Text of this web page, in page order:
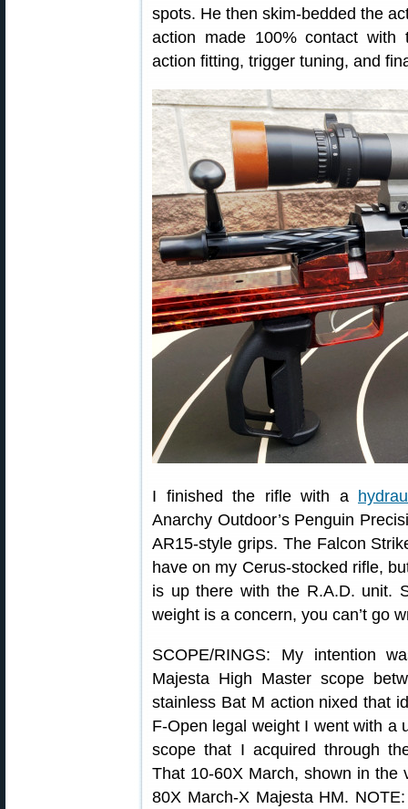
spots. He then skim-bedded the
action made 100% contact with
action fitting, trigger tuning, and
I finished the rifle with a
Anarchy Outdoor’s Penguin
AR15-style grips. The Falcon
have on my Cerus-stocked rifle,
is up there with the R.A.D. unit.
weight is a concern, you can’t go
SCOPE/RINGS: My intention
Majesta High Master scope
stainless Bat M action nixed that
F-Open legal weight I went with a
scope that I acquired through
That 10-60X March, shown in the
80X March-X Majesta HM.